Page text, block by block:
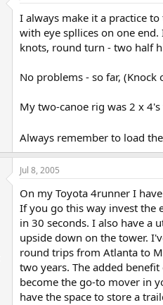
I always make it a practice
with eye spllices on one
knots, round turn - two half
No problems - so far, (Knock
My two-canoe rig was 2 x
Always remember to load
Jul 8, 2005
On my Toyota 4runner I
If you go this way invest the
in 30 seconds. I also have a
upside down on the tower.
round trips from Atlanta to
two years. The added
become the go-to mover in
have the space to store a